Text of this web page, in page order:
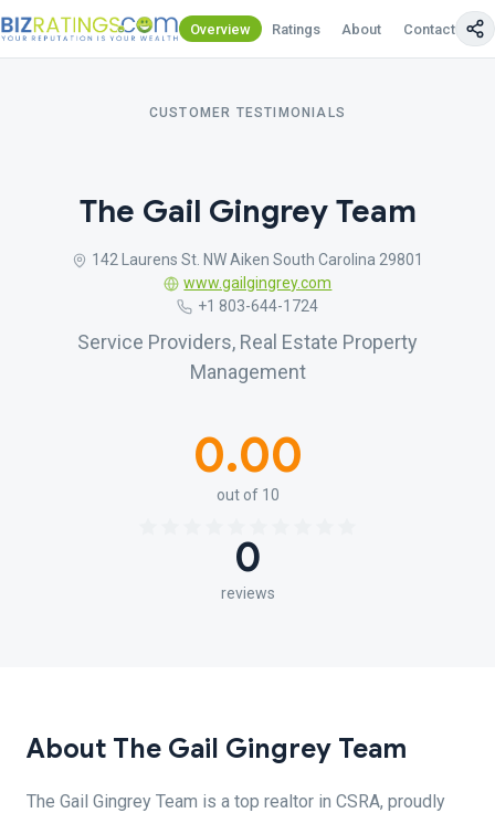
Overview Ratings About Contact Us
CUSTOMER TESTIMONIALS
The Gail Gingrey Team
142 Laurens St. NW Aiken South Carolina 29801
www.gailgingrey.com
+1 803-644-1724
Service Providers, Real Estate Property
Management
0.00
out of 10
0
reviews
About The Gail Gingrey Team
The Gail Gingrey Team is a top realtor in CSRA, proudly